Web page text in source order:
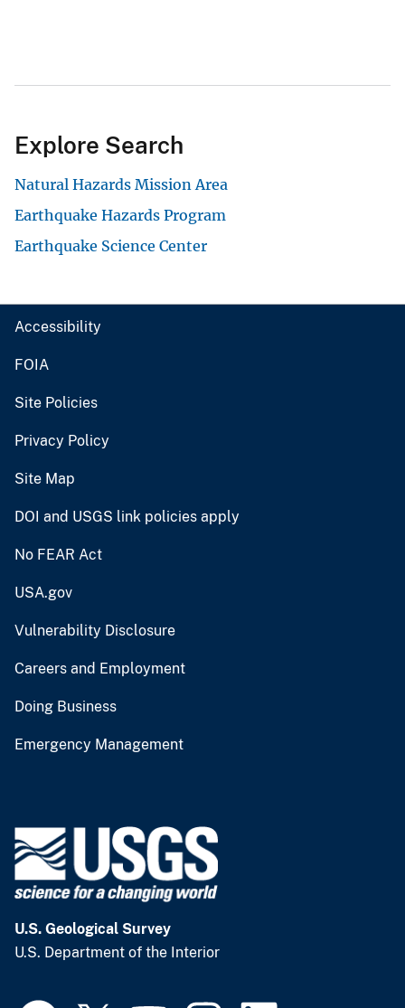
Explore Search
Natural Hazards Mission Area
Earthquake Hazards Program
Earthquake Science Center
Accessibility
FOIA
Site Policies
Privacy Policy
Site Map
DOI and USGS link policies apply
No FEAR Act
USA.gov
Vulnerability Disclosure
Careers and Employment
Doing Business
Emergency Management
U.S. Geological Survey
U.S. Department of the Interior